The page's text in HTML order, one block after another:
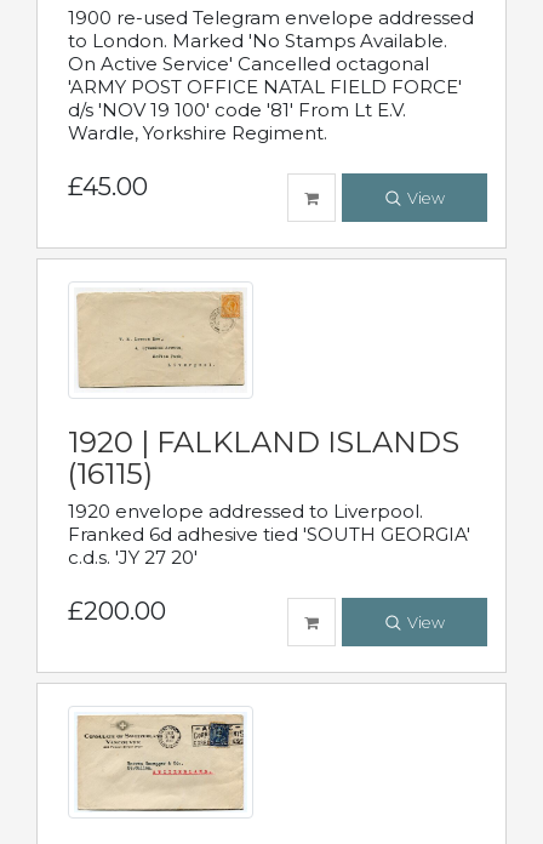
1900 re-used Telegram envelope addressed
to London. Marked 'No Stamps Available.
On Active Service' Cancelled octagonal
'ARMY POST OFFICE NATAL FIELD FORCE'
d/s 'NOV 19 100' code '81' From Lt E.V.
Wardle, Yorkshire Regiment.
£45.00 View
1920 | FALKLAND ISLANDS
(16115)
1920 envelope addressed to Liverpool.
Franked 6d adhesive tied 'SOUTH GEORGIA'
c.d.s. 'JY 27 20'
£200.00 View